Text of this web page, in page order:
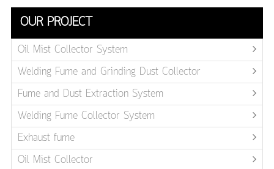
OUR PROJECT
Oil Mist Collector System
Welding Fume and Grinding Dust Collector
Fume and Dust Extraction System
Welding Fume Collector System
Exhaust fume
Oil Mist Collector